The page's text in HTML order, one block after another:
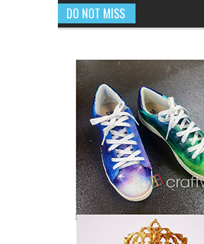
DO NOT MISS